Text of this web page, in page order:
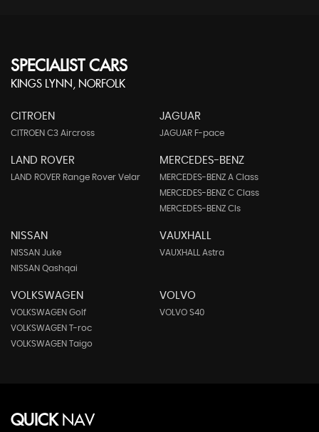
SPECIALIST CARS
KINGS LYNN, NORFOLK
CITROEN
CITROEN C3 Aircross
JAGUAR
JAGUAR F-pace
LAND ROVER
LAND ROVER Range Rover Velar
MERCEDES-BENZ
MERCEDES-BENZ A Class
MERCEDES-BENZ C Class
MERCEDES-BENZ Cls
NISSAN
NISSAN Juke
NISSAN Qashqai
VAUXHALL
VAUXHALL Astra
VOLKSWAGEN
VOLKSWAGEN Golf
VOLKSWAGEN T-roc
VOLKSWAGEN Taigo
VOLVO
VOLVO S40
QUICKNAV